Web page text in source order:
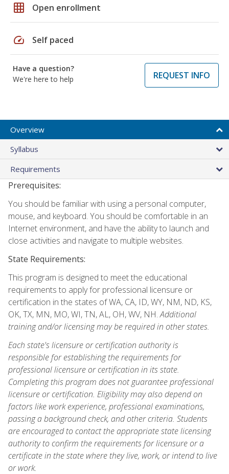
grid_on Open enrollment
speed Self paced
Have a question?
We're here to help
REQUEST INFO
Overview
Syllabus
Requirements
Prerequisites:
You should be familiar with using a personal computer,
mouse, and keyboard. You should be comfortable in an
Internet environment, and have the ability to launch and
close activities and navigate to multiple websites.
State Requirements:
This program is designed to meet the educational
requirements to apply for professional licensure or
certification in the states of WA, CA, ID, WY, NM, ND, KS,
OK, TX, MN, MO, WI, TN, AL, OH, WV, NH.Additional
training and/or licensing may be required in other states.
Each state's licensure or certification authority is
responsible for establishing the requirements for
professional licensure or certification in its state.
Completing this program does not guarantee professional
licensure or certification. Eligibility may also depend on
factors like work experience, professional examinations,
passing a background check, and other criteria. Students
are encouraged to contact the appropriate state licensing
authority to confirm the requirements for licensure or a
certificate in the state where they live, work, or intend to live
or work.